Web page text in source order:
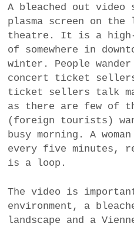
A bleached out video
plasma screen on
theatre. It is a high-
of somewhere in
winter. People
concert ticket
ticket sellers talk
as there are few of
(foreign tourists)
busy morning. A
every five minutes,
is a loop.
The video is
environment, a
landscape and a